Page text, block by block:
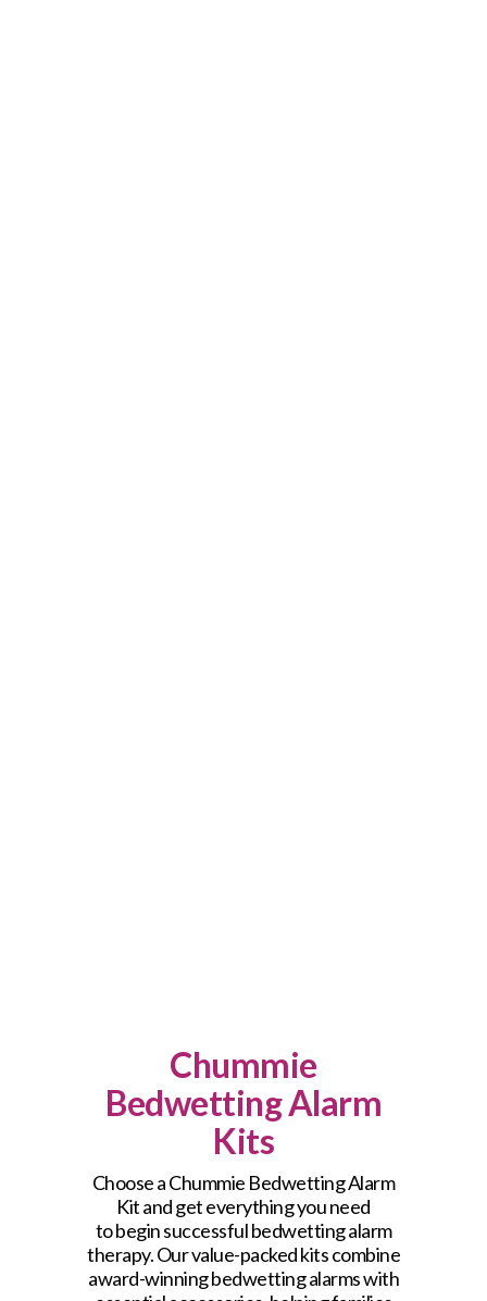
Chummie
Bedwetting Alarm
Kits
Choose a Chummie Bedwetting Alarm
Kit and get everything you need
to begin successful bedwetting alarm
therapy. Our value-packed kits combine
award-winning bedwetting alarms with